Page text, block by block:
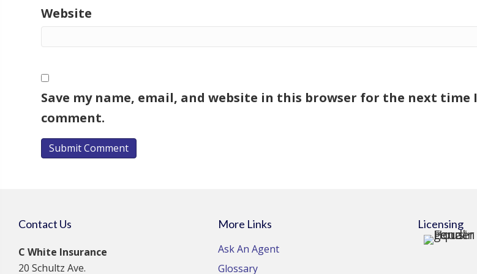
Website
Save my name, email, and website in this browser for the next time I
comment.
Contact Us
C White Insurance
20 Schultz Ave.
More Links
Ask An Agent
Glossary
Licensing